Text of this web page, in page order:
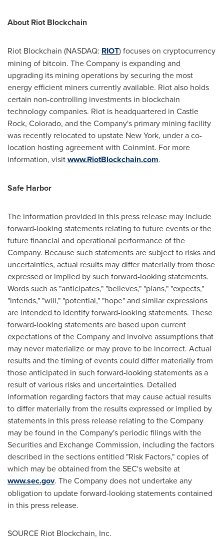
About Riot Blockchain
Riot Blockchain (NASDAQ: RIOT) focuses on cryptocurrency
mining of bitcoin. The Company is expanding and
upgrading its mining operations by securing the most
energy efficient miners currently available. Riot also holds
certain non-controlling investments in blockchain
technology companies. Riot is headquartered in Castle
Rock, Colorado, and the Company's primary mining facility
was recently relocated to upstate New York, under a co-
location hosting agreement with Coinmint. For more
information, visitwww.RiotBlockchain.com.
Safe Harbor
The information provided in this press release may include
forward-looking statements relating to future events or the
future financial and operational performance of the
Company. Because such statements are subject to risks and
uncertainties, actual results may differ materially from those
expressed or implied by such forward-looking statements.
Words such as "anticipates," "believes," "plans," "expects,"
"intends," "will," "potential," "hope" and similar expressions
are intended to identify forward-looking statements. These
forward-looking statements are based upon current
expectations of the Company and involve assumptions that
may never materialize or may prove to be incorrect. Actual
results and the timing of events could differ materially from
those anticipated in such forward-looking statements as a
result of various risks and uncertainties. Detailed
information regarding factors that may cause actual results
to differ materially from the results expressed or implied by
statements in this press release relating to the Company
may be found in the Company's periodic filings with the
Securities and Exchange Commission, including the factors
described in the sections entitled "Risk Factors," copies of
which may be obtained from the SEC's website at
www.sec.gov. The Company does not undertake any
obligation to update forward-looking statements contained
in this press release.
SOURCE Riot Blockchain, Inc.